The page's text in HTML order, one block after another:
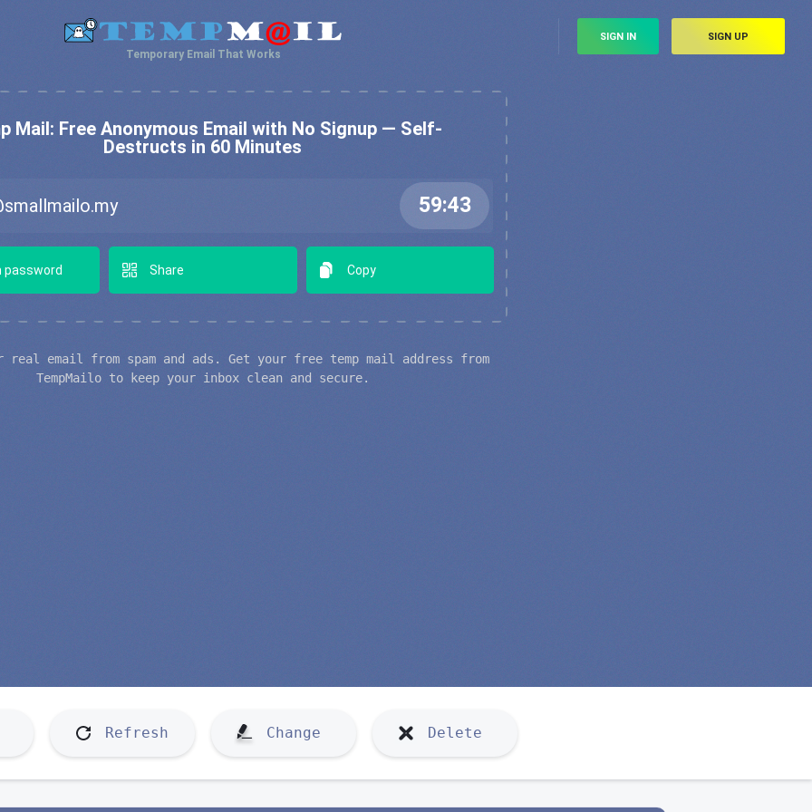
Temporary Email That Works
SIGN IN SIGN UP
Mail: Free Anonymous Email with No Signup — Self-
Destructs in 60 Minutes
password Share Copy
real email from spam and ads. Get your free temp mail address from
TempMailo to keep your inbox clean and secure.
Refresh Change Delete